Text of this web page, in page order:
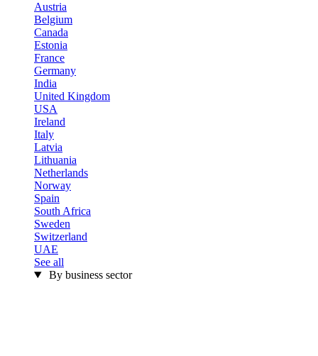
Austria
Belgium
Canada
Estonia
France
Germany
India
United Kingdom
USA
Ireland
Italy
Latvia
Lithuania
Netherlands
Norway
Spain
South Africa
Sweden
Switzerland
UAE
See all
By business sector